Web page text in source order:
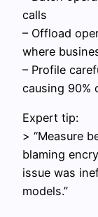
calls
– Offload
where
– Profile
causing 90%
Expert tip:
> “Measure
blaming
issue was
models.”